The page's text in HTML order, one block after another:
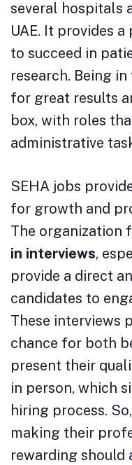
several hospitals
UAE. It provides
to succeed in
research. Being
for great results
box, with roles
administrative
SEHA jobs
for growth and
The organization
in interviews,
provide a direct
candidates to
These interviews
chance for both
present their
in person, which
hiring process.
making their
rewarding should